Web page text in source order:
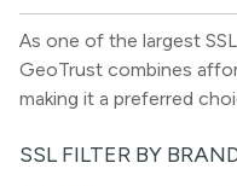
As one of the largest
GeoTrust combines
making it a preferred
SSL FILTER BY